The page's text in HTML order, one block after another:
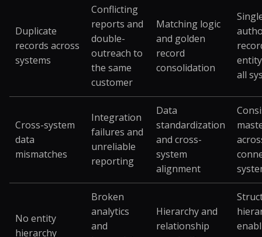
Duplicate
records across
systems
Conflicting
reports and
double-
outreach to
the same
customer
Matching logic
and golden
record
consolidation
all
Cross-system
data
mismatches
Integration
failures and
unreliable
reporting
Data
standardization
and cross-
system
alignment
No entity
hierarchy
Broken
analytics
and
Hierarchy and
relationship